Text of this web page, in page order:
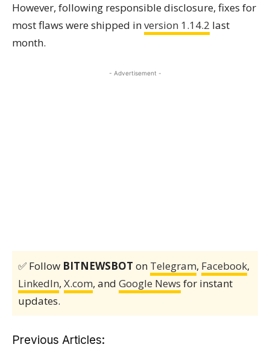
However, following responsible disclosure, fixes for
most flaws were shipped inversion 1.14.2 last
month.
- Advertisement -
✅ Follow BITNEWSBOT on Telegram, Facebook,
LinkedIn, X.com, and Google News for instant
updates.
Previous Articles: